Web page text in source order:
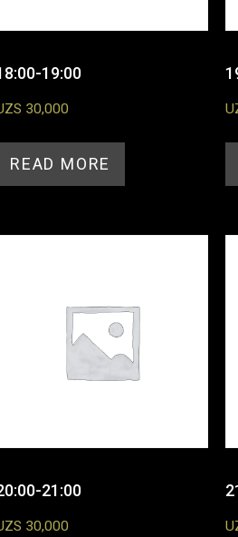
19:00
30,000
READ MORE
21:00
30,000